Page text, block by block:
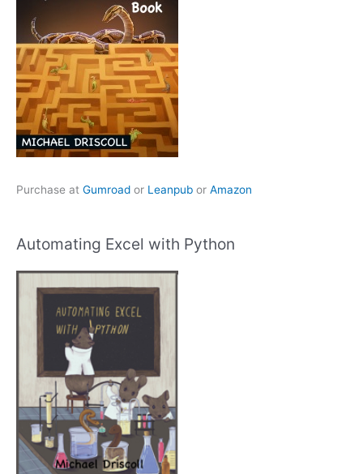
Purchase at Gumroad or Leanpub or Amazon
Automating Excel with Python